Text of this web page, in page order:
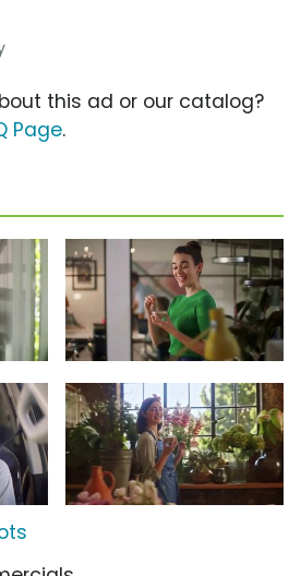
this ad or our catalog?
Page.